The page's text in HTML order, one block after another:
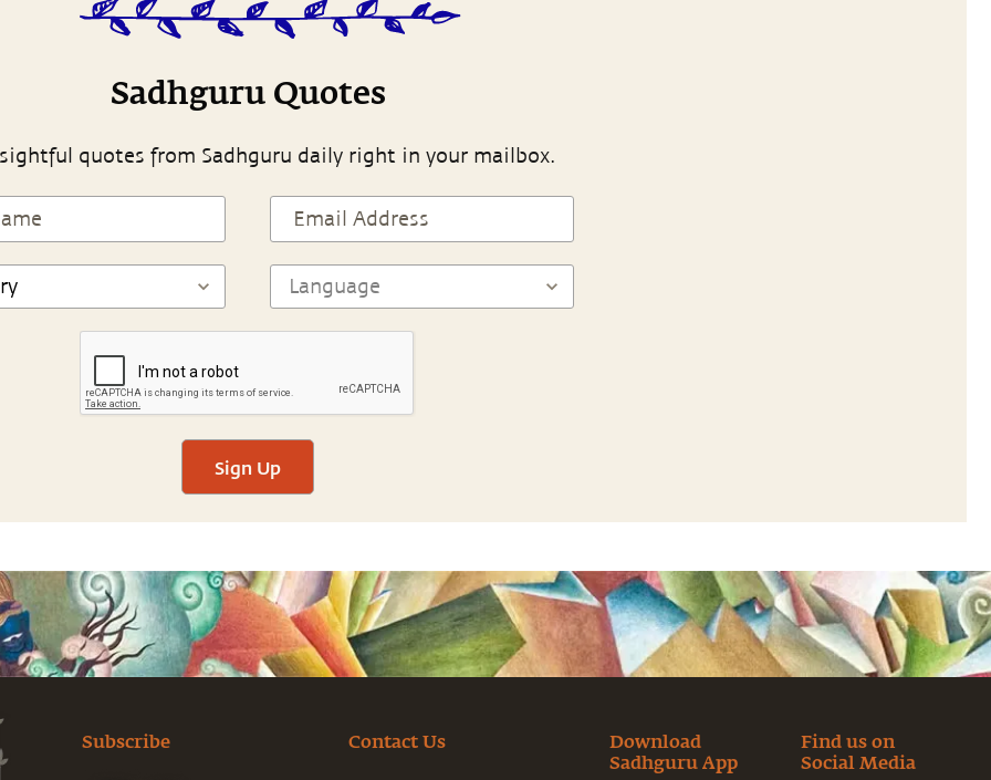
Sadhguru Quotes
quotes from Sadhguru daily right in your mailbox.
Sign Up
Subscribe Contact Us
Download
Sadhguru App
Find us on
Social Media